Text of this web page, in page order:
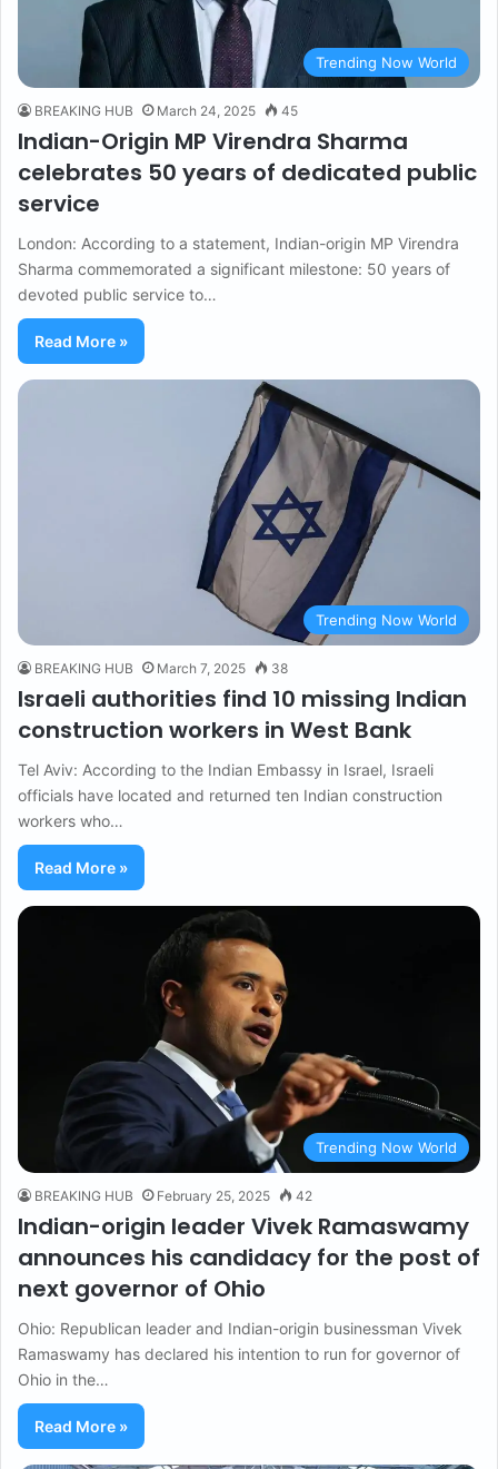
Trending Now World
BREAKING HUB March 24, 2025 45
Indian-Origin MP Virendra Sharma
celebrates 50 years of dedicated public
service
London: According to a statement, Indian-origin MP Virendra
Sharma commemorated a significant milestone: 50 years of
devoted public service to…
Read More »
Trending Now World
BREAKING HUB March 7, 2025 38
Israeli authorities find 10 missing Indian
construction workers in West Bank
Tel Aviv: According to the Indian Embassy in Israel, Israeli
officials have located and returned ten Indian construction
workers who…
Read More »
Trending Now World
BREAKING HUB February 25, 2025 42
Indian-origin leader Vivek Ramaswamy
announces his candidacy for the post of
next governor of Ohio
Ohio: Republican leader and Indian-origin businessman Vivek
Ramaswamy has declared his intention to run for governor of
Ohio in the…
Read More »